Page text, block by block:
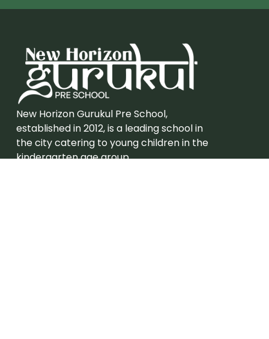
New Horizon Gurukul Pre School,
established in 2012, is a leading school in
the city catering to young children in the
kindergarten age group.